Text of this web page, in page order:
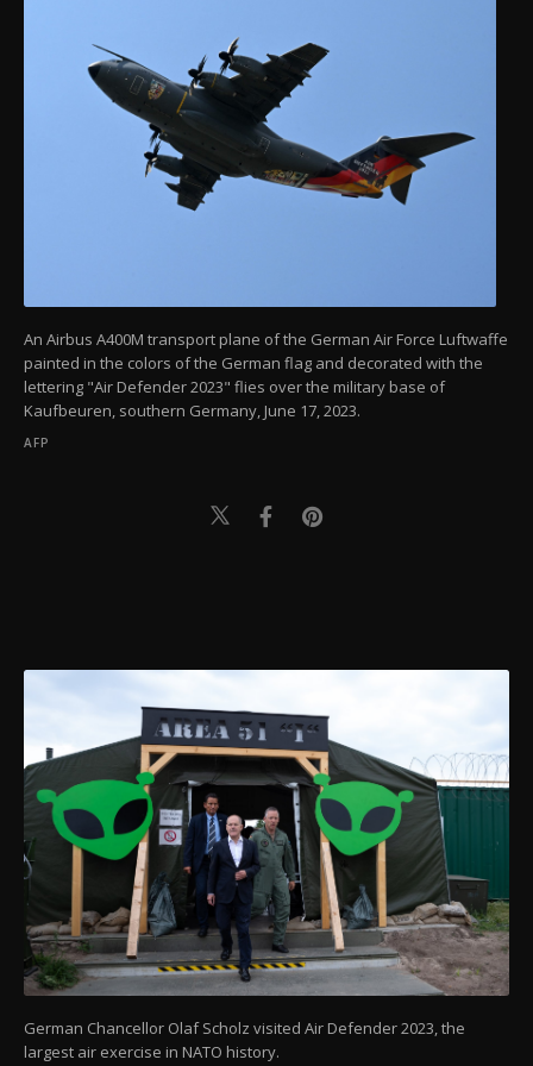
An Airbus A400M transport plane of the German Air Force Luftwaffe
painted in the colors of the German flag and decorated with the
lettering "Air Defender 2023" flies over the military base of
Kaufbeuren, southern Germany, June 17, 2023.
AFP
German Chancellor Olaf Scholz visited Air Defender 2023, the
largest air exercise in NATO history.